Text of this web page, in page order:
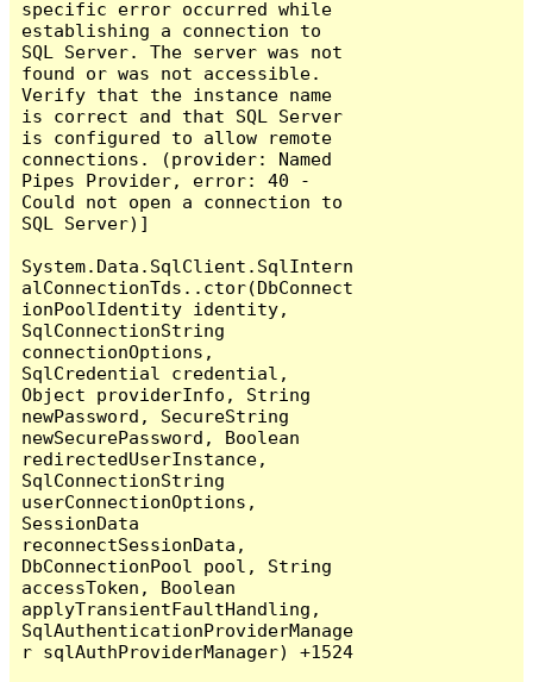
specific error occurred while
establishing a connection to
SQL Server. The server was not
found or was not accessible.
Verify that the instance name
is correct and that SQL Server
is configured to allow remote
connections. (provider: Named
Pipes Provider, error: 40 -
Could not open a connection to
SQL Server)]
System.Data.SqlClient.SqlIntern
alConnectionTds..ctor(DbConnect
ionPoolIdentity identity,
SqlConnectionString
connectionOptions,
SqlCredential credential,
Object providerInfo, String
newPassword, SecureString
newSecurePassword, Boolean
redirectedUserInstance,
SqlConnectionString
userConnectionOptions,
SessionData
reconnectSessionData,
DbConnectionPool pool, String
accessToken, Boolean
applyTransientFaultHandling,
SqlAuthenticationProviderManage
r sqlAuthProviderManager) +1524